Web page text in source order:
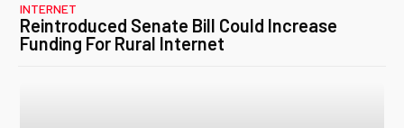
INTERNET
Reintroduced Senate Bill Could Increase
Funding For Rural Internet